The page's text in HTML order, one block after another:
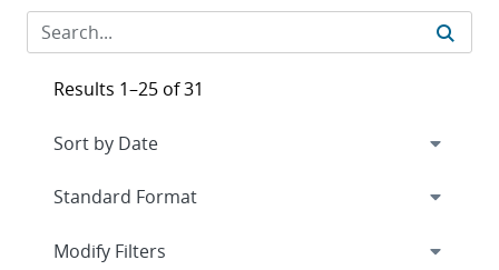
Results 1–25 of 31
Expand
Modify Filters